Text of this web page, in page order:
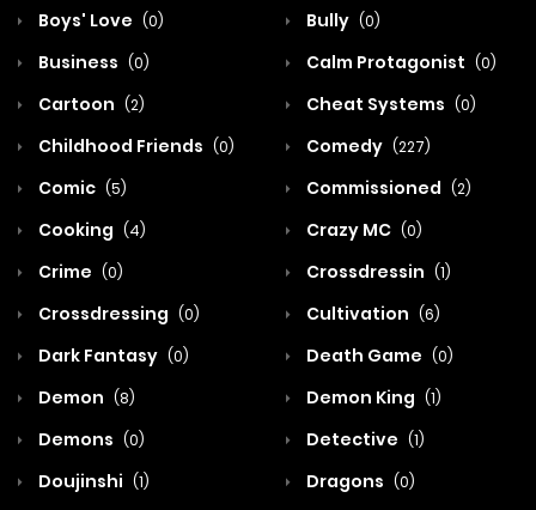
Boys' Love (0) Bully (0)
Business (0) Calm Protagonist (0)
Cartoon (2) Cheat Systems (0)
Childhood Friends (0) Comedy (227)
Comic (5) Commissioned (2)
Cooking (4) Crazy MC (0)
Crime (0) Crossdressin (1)
Crossdressing (0) Cultivation (6)
Dark Fantasy (0) Death Game (0)
Demon (8) Demon King (1)
Demons (0) Detective (1)
Doujinshi (1) Dragons (0)